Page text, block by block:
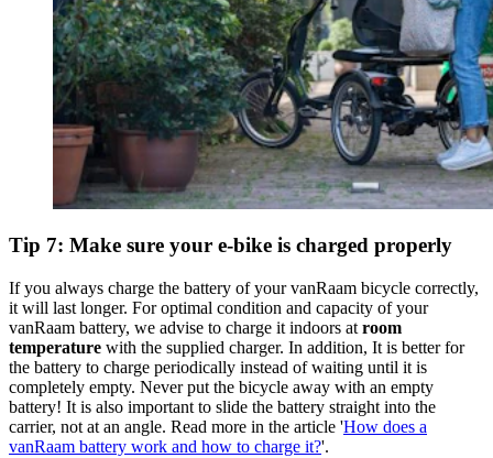
Tip 7: Make sure your e-bike is charged properly
If you always charge the battery of your vanRaam bicycle correctly,
it will last longer. For optimal condition and capacity of your
vanRaam battery, we advise to charge it indoors at room
temperature with the supplied charger. In addition, It is better for
the battery to charge periodically instead of waiting until it is
completely empty. Never put the bicycle away with an empty
battery! It is also important to slide the battery straight into the
carrier, not at an angle. Read more in the article 'How does a
vanRaam battery work and how to charge it?'.